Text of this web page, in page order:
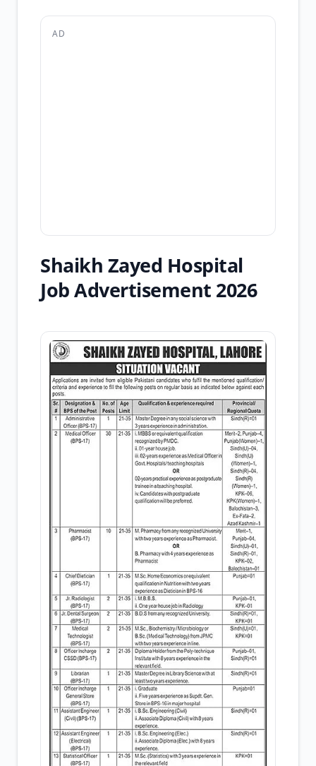
AD
Shaikh Zayed Hospital
Job Advertisement 2026